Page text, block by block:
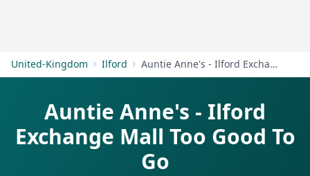
United-Kingdom Ilford Auntie Anne's - Ilford Exchange Mall
Auntie Anne's - Ilford
Exchange Mall Too Good To
Go